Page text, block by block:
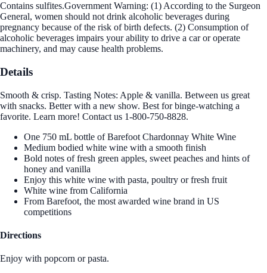
Contains sulfites.Government Warning: (1) According to the Surgeon
General, women should not drink alcoholic beverages during
pregnancy because of the risk of birth defects. (2) Consumption of
alcoholic beverages impairs your ability to drive a car or operate
machinery, and may cause health problems.
Details
Smooth & crisp. Tasting Notes: Apple & vanilla. Between us great
with snacks. Better with a new show. Best for binge-watching a
favorite. Learn more! Contact us 1-800-750-8828.
One 750 mL bottle of Barefoot Chardonnay White Wine
Medium bodied white wine with a smooth finish
Bold notes of fresh green apples, sweet peaches and hints of
honey and vanilla
Enjoy this white wine with pasta, poultry or fresh fruit
White wine from California
From Barefoot, the most awarded wine brand in US
competitions
Directions
Enjoy with popcorn or pasta.